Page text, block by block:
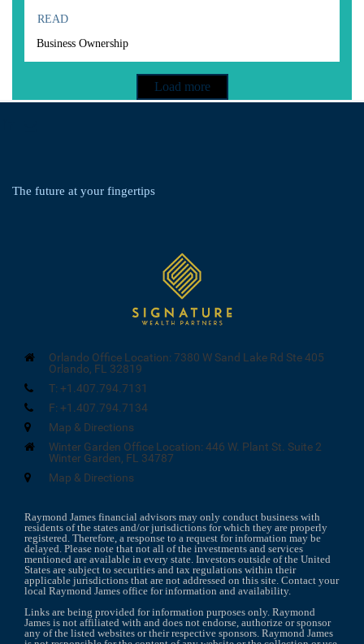
READ
Business Ownership
Load more
The future at your fingertips
Orlando Office Location: 7380 W Sand Lake Rd Ste 405
Orlando, FL 32819
T: +1.407.794.7131
F: +1.407.794.7134
Map & Directions
Winter Garden Office Location: 446 W. Plant St. Suite 2
Winter Garden, FL 34787
Map & Directions
Raymond James financial advisors may only conduct business with
residents of the states and/or jurisdictions for which they are properly
registered. Therefore, a response to a request for information may be
delayed. Please note that not all of the investments and services
mentioned are available in every state. Investors outside of the United
States are subject to securities and tax regulations within their
applicable jurisdictions that are not addressed on this site. Contact your
local Raymond James office for information and availability.
Links are being provided for information purposes only. Raymond
James is not affiliated with and does not endorse, authorize or sponsor
any of the listed websites or their respective sponsors. Raymond James